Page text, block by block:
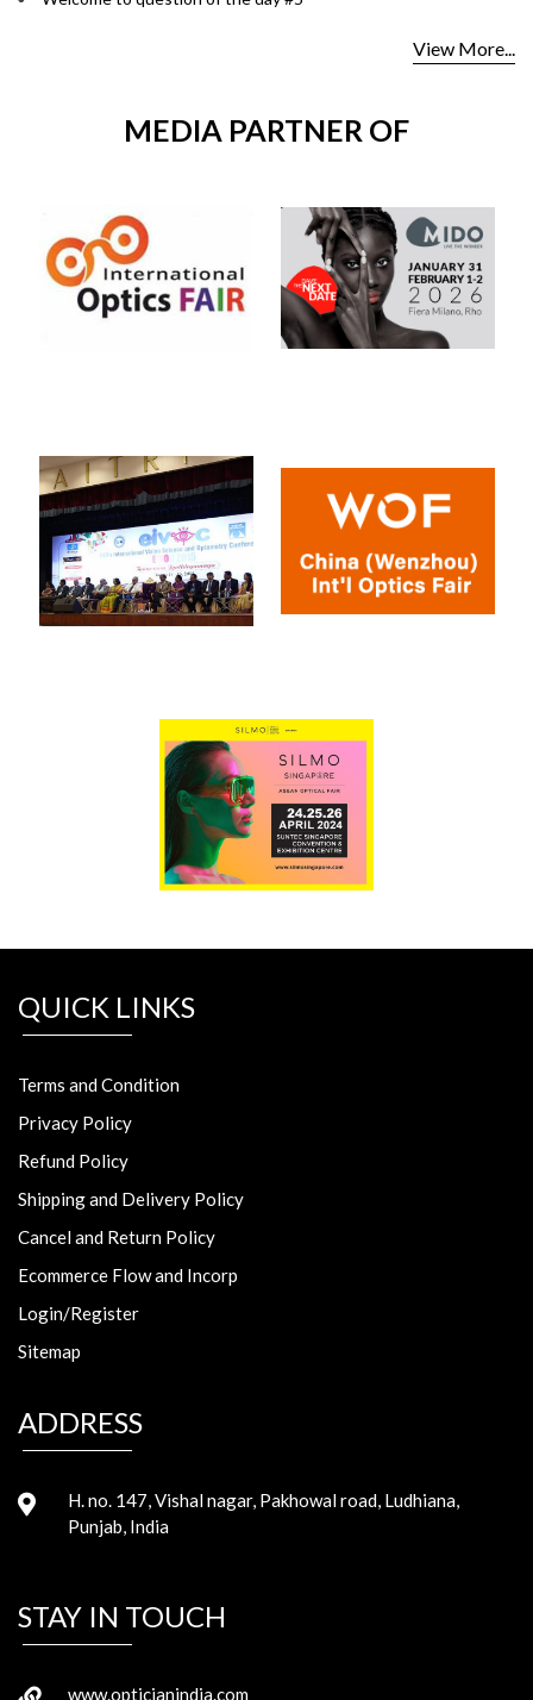
View More...
MEDIA PARTNER OF
QUICK LINKS
Terms and Condition
Privacy Policy
Refund Policy
Shipping and Delivery Policy
Cancel and Return Policy
Ecommerce Flow and Incorp
Login/Register
Sitemap
ADDRESS
H. no. 147, Vishal nagar, Pakhowal road, Ludhiana,
Punjab, India
STAY IN TOUCH
www.opticianindia.com